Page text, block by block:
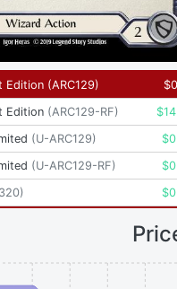
Edition (ARC129) $
Edition (ARC129-RF) $
(U-ARC129) $
(U-ARC129-RF) $
) $